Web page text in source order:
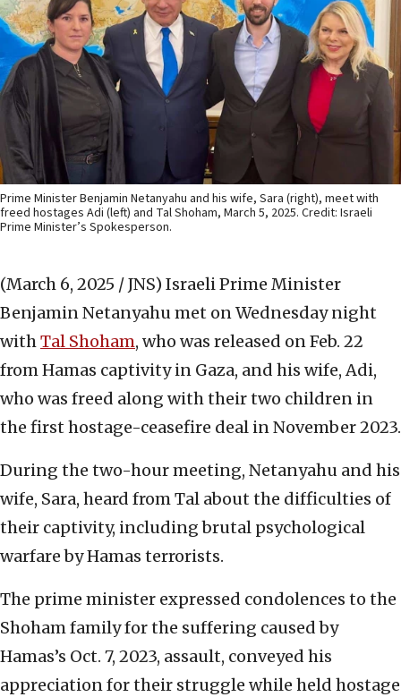
Prime Minister Benjamin Netanyahu and his wife, Sara (right), meet with
freed hostages Adi (left) and Tal Shoham, March 5, 2025. Credit: Israeli
Prime Minister’s Spokesperson.
(March 6, 2025 / JNS) Israeli Prime Minister
Benjamin Netanyahu met on Wednesday night
withTal Shoham, who was released on Feb. 22
from Hamas captivity in Gaza, and his wife, Adi,
who was freed along with their two children in
the first hostage-ceasefire deal in November 2023.
During the two-hour meeting, Netanyahu and his
wife, Sara, heard from Tal about the difficulties of
their captivity, including brutal psychological
warfare by Hamas terrorists.
The prime minister expressed condolences to the
Shoham family for the suffering caused by
Hamas’s Oct. 7, 2023, assault, conveyed his
appreciation for their struggle while held hostage